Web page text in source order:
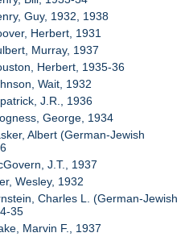
Guy, 1932, 1938
Herbert, 1931
Murray, 1937
Herbert, 1935-36
Wait, 1932
J.R., 1936
George, 1934
Albert (German-Jewish
J.T., 1937
Wesley, 1932
Charles L. (German-Jewish
35
Marvin F., 1937